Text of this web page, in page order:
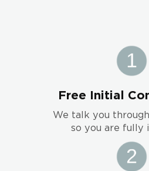
Free Initial
We talk you
so you are fully